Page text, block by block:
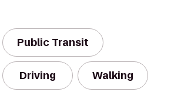
Public Transit
Driving Walking